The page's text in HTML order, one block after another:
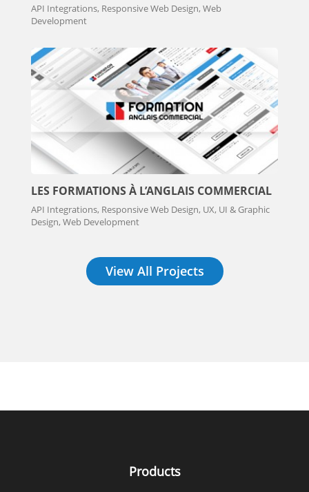
API Integrations, Responsive Web Design, Web
Development
LES FORMATIONS À L’ANGLAIS COMMERCIAL
API Integrations, Responsive Web Design, UX, UI & Graphic
Design, Web Development
View All Projects
Products